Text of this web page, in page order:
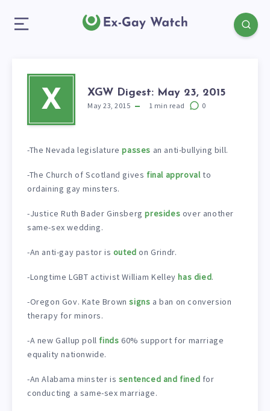
X XGW Digest: May 23, 2015
May 23, 2015 1 min read 0
-The Nevada legislaturepasses an anti-bullying bill.
-The Church of Scotland gives final approvalto
ordaining gay minsters.
-Justice Ruth Bader Ginsbergpresides over another
same-sex wedding.
-An anti-gay pastor is outed on Grindr.
-Longtime LGBT activist William Kelleyhas died.
-Oregon Gov. Kate Brownsigns a ban on conversion
therapy for minors.
-A new Gallup poll finds 60% support for marriage
equality nationwide.
-An Alabama minster is sentenced and fined for
conducting a same-sex marriage.